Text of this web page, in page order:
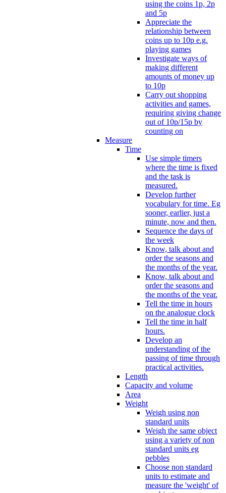
using the coins 1p, 2p
and 5p
Appreciate the
relationship between
coins up to 10p e.g.
playing games
Investigate ways of
making different
amounts of money up
to 10p
Carry out shopping
activities and games,
requiring giving change
out of 10p/15p by
counting on
Measure
Time
Use simple timers
where the time is fixed
and the task is
measured.
Develop further
vocabulary for time. Eg
sooner, earlier, just a
minute, now and then.
Sequence the days of
the week
Know, talk about and
order the seasons and
the months of the year.
Know, talk about and
order the seasons and
the months of the year.
Tell the time in hours
on the analogue clock
Tell the time in half
hours.
Develop an
understanding of the
passing of time through
practical activities.
Length
Capacity and volume
Area
Weight
Weigh using non
standard units
Weigh the same object
using a variety of non
standard units eg
pebbles
Choose non standard
units to estimate and
measure the 'weight' of